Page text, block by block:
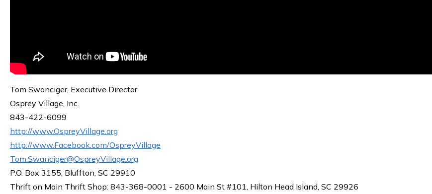
Tom Swanciger, Executive Director
Osprey Village, Inc.
843-422-6099
http://www.OspreyVillage.org
http://www.Facebook.com/OspreyVillage
Tom.Swanciger@OspreyVillage.org
P.O. Box 3155, Bluffton, SC 29910
Thrift on Main Thrift Shop: 843-368-0001 - 2600 Main St #101, Hilton Head Island, SC 29926